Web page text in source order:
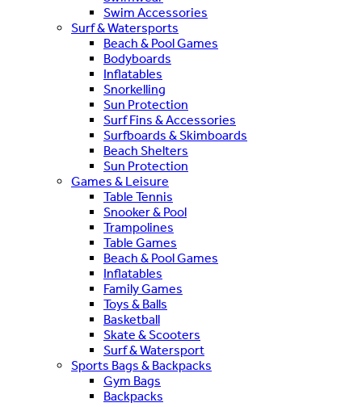
Swim Accessories
Surf & Watersports
Beach & Pool Games
Bodyboards
Inflatables
Snorkelling
Sun Protection
Surf Fins & Accessories
Surfboards & Skimboards
Beach Shelters
Sun Protection
Games & Leisure
Table Tennis
Snooker & Pool
Trampolines
Table Games
Beach & Pool Games
Inflatables
Family Games
Toys & Balls
Basketball
Skate & Scooters
Surf & Watersport
Sports Bags & Backpacks
Gym Bags
Backpacks